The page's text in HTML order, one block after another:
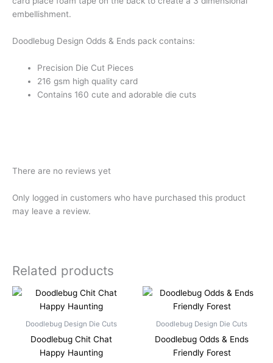
embellishment.
Doodlebug Design Odds & Ends pack contains:
Precision Die Cut Pieces
216 gsm high quality card
Contains 160 cute and adorable die cuts
There are no reviews yet
Only logged in customers who have purchased this product
may leave a review.
Related products
Doodlebug Design Die Cuts
Doodlebug Chit Chat
Happy Haunting
Doodlebug Design Die Cuts
Doodlebug Odds & Ends
Friendly Forest